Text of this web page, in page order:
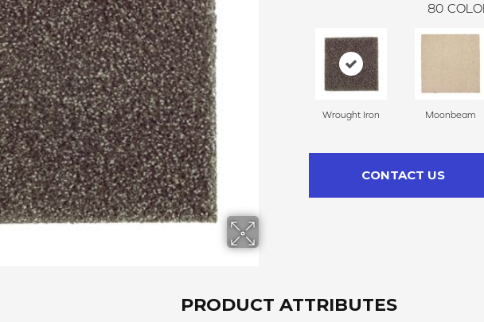
80
Wrought Iron Moonbeam
CONTACT US
PRODUCT ATTRIBUTES